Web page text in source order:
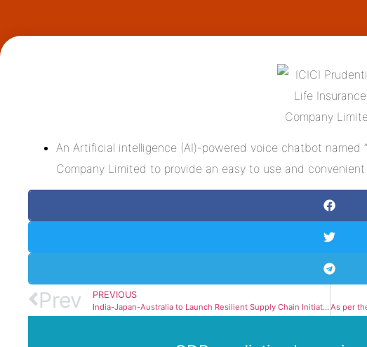
An Artificial intelligence (AI)-powered voice chatbot named
Company Limited to provide an easy to use and
Prev PREVIOUS
India-Japan-Australia to Launch Resilient Supply Chain Initiative